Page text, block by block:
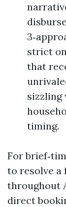
strict
that
sizzling
timing.
For
to resolve a
throughout
direct